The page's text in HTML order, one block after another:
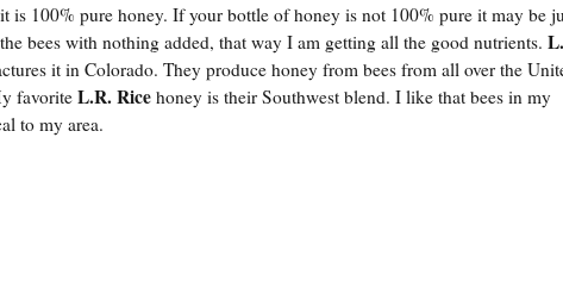
is 100% pure honey. If your bottle of honey is not 100% pure it may be
bees with nothing added, that way I am getting all the good nutrients.
it in Colorado. They produce honey from bees from all over the
favorite L.R. Rice honey is their Southwest blend. I like that bees in my
to my area.